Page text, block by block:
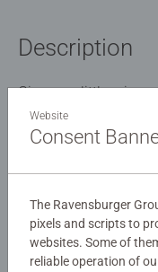
Description
Give your little
favorite “Disney
fun!
Details
Article number:
EAN:
Website
Consent
The Ravensburger
pixels and scripts to
websites. Some of
reliable operation of